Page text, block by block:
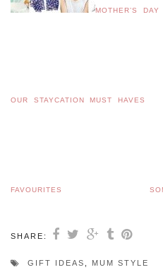
MOTHER’S
OUR STAYCATION MUST HAVES
FAVOURITES
SHARE:
GIFT IDEAS , MUM STYLE